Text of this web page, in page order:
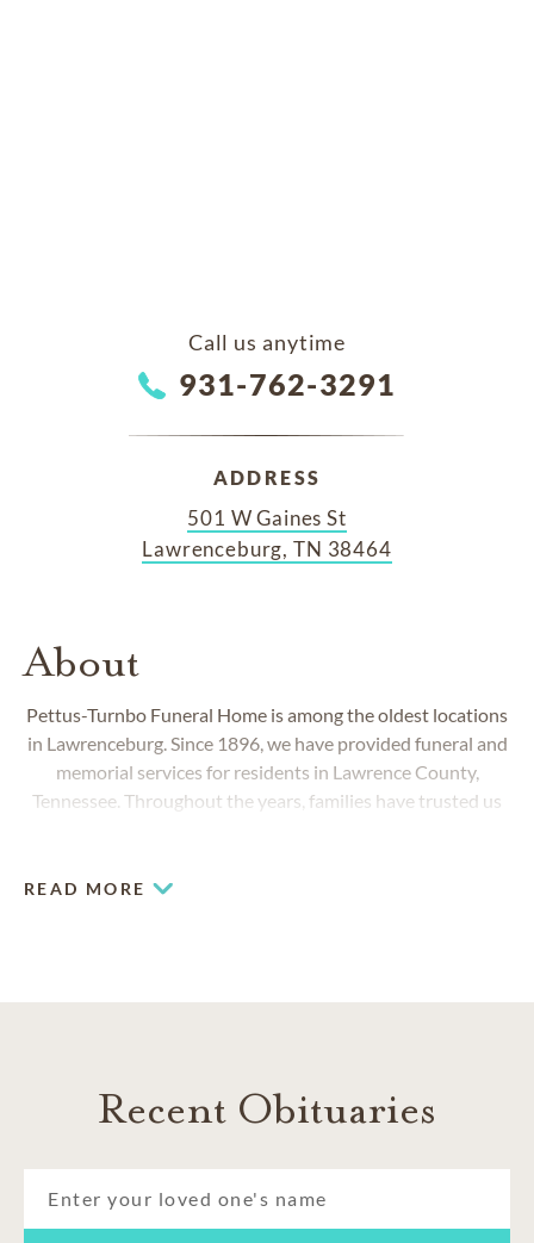
Call us anytime
931-762-3291
ADDRESS
501 W Gaines St
Lawrenceburg, TN 38464
About
Pettus-Turnbo Funeral Home is among the oldest locations
in Lawrenceburg. Since 1896, we have provided funeral and
memorial services for residents in Lawrence County,
Tennessee. Throughout the years, families have trusted us
READ MORE
Recent Obituaries